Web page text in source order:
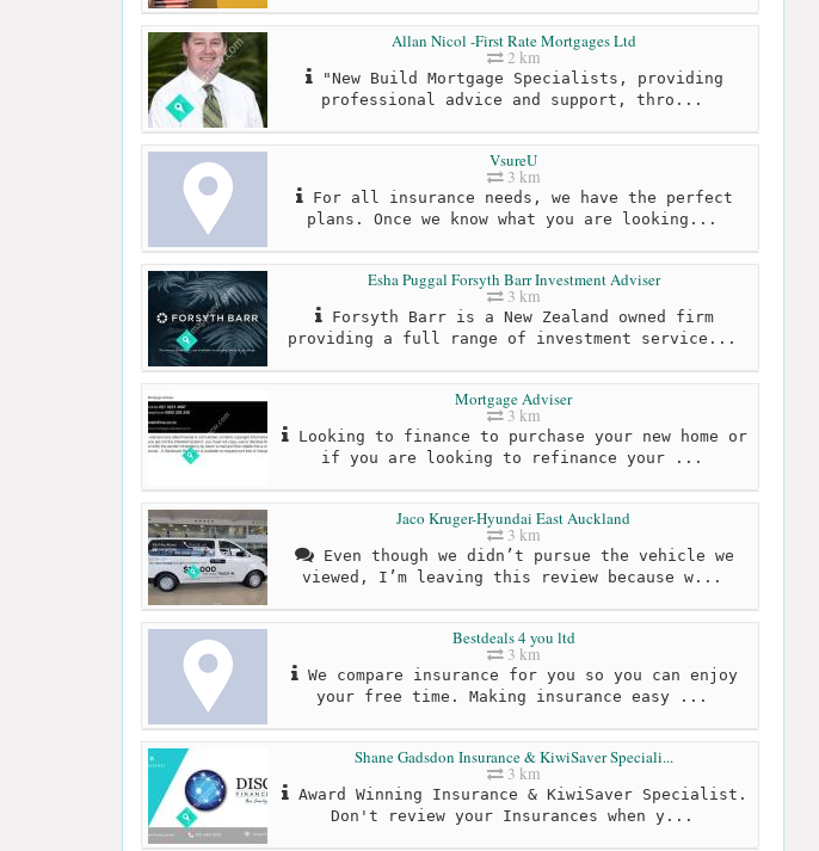
Allan Nicol -First Rate Mortgages Ltd
2 km
"New Build Mortgage Specialists, providing
professional advice and support, thro...
VsureU
3 km
For all insurance needs, we have the perfect
plans. Once we know what you are looking...
Esha Puggal Forsyth Barr Investment Adviser
3 km
Forsyth Barr is a New Zealand owned firm
providing a full range of investment service...
Mortgage Adviser
3 km
Looking to finance to purchase your new home or
if you are looking to refinance your ...
Jaco Kruger-Hyundai East Auckland
3 km
Even though we didn’t pursue the vehicle we
viewed, I’m leaving this review because w...
Bestdeals 4 you ltd
3 km
We compare insurance for you so you can enjoy
your free time. Making insurance easy ...
Shane Gadsdon Insurance & KiwiSaver Speciali...
3 km
Award Winning Insurance & KiwiSaver Specialist.
Don't review your Insurances when y...